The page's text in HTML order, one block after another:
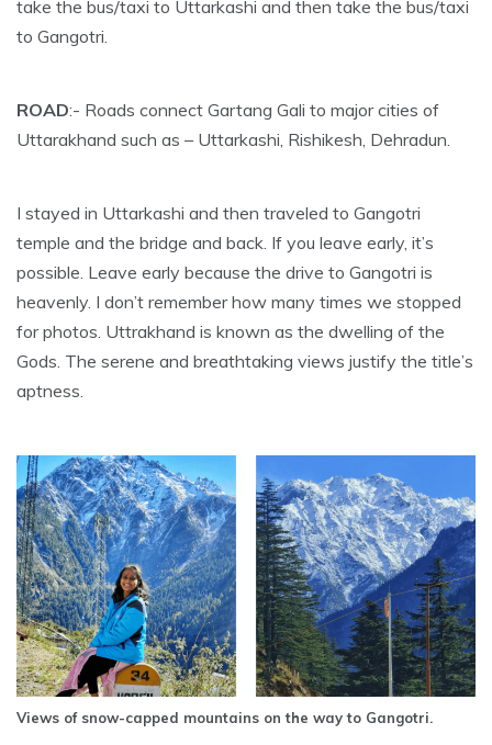
take the bus/taxi to Uttarkashi and then take the bus/taxi
to Gangotri.
ROAD:- Roads connect Gartang Gali to major cities of
Uttarakhand such as – Uttarkashi, Rishikesh, Dehradun.
I stayed in Uttarkashi and then traveled to Gangotri
temple and the bridge and back. If you leave early, it’s
possible. Leave early because the drive to Gangotri is
heavenly. I don’t remember how many times we stopped
for photos. Uttrakhand is known as the dwelling of the
Gods. The serene and breathtaking views justify the title’s
aptness.
Views of snow-capped mountains on the way to Gangotri.